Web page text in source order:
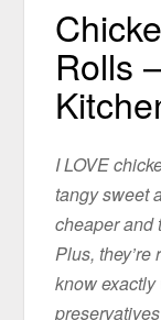
Rolls
I LOVE
tangy sweet
cheaper and
Plus,
know exactly